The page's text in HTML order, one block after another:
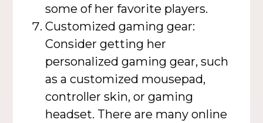
some of her favorite players.
Customized gaming gear:
Consider getting her
personalized gaming gear, such
as a customized mousepad,
controller skin, or gaming
headset. There are many online